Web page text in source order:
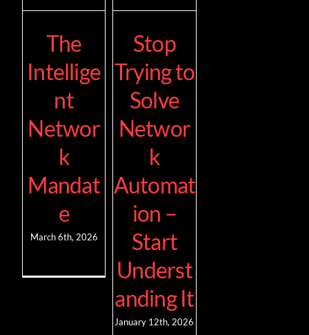
The
Intellige
nt
Networ
k
Mandat
e
March 6th, 2026
Stop
Trying to
Solve
Networ
k
Automat
ion –
Start
Underst
anding It
January 12th, 2026